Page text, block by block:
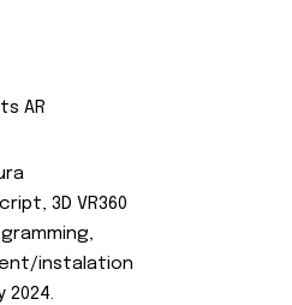
AR
3D VR360
instalation
2024.